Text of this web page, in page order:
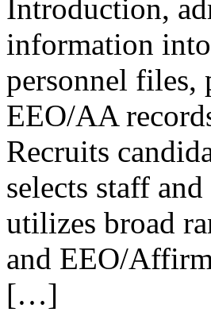
Introduction,
information
personnel files,
EEO/AA
Recruits
selects staff
utilizes broad
and EEO/
[…]